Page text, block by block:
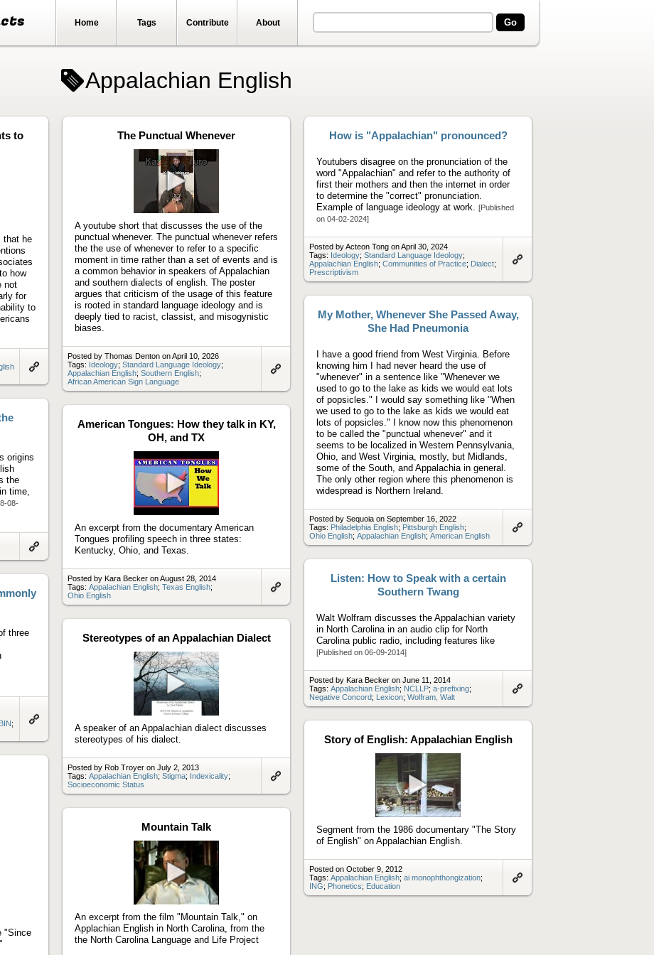
Home Tags Contribute About
Appalachian English
to
that he
how
not
for
to
to
The Punctual Whenever
Play
video
A youtube short that discusses the use of the
punctual whenever. The punctual whenever refers
the the use of whenever to refer to a specific
moment in time rather than a set of events and is
a common behavior in speakers of Appalachian
and southern dialects of english. The poster
argues that criticism of the usage of this feature
is rooted in standard language ideology and is
deeply tied to racist, classist, and misogynistic
biases.
Posted by Thomas Denton on April 10, 2026
Tags: Ideology; Standard Language Ideology;
Appalachian English; Southern English;
African American Sign Language
How is "Appalachian" pronounced?
Youtubers disagree on the pronunciation of the
word "Appalachian" and refer to the authority of
first their mothers and then the internet in order
to determine the "correct" pronunciation.
Example of language ideology at work.
[Published
on 04-02-2024]
Posted by Acteon Tong on April 30, 2024
Tags: Ideology; Standard Language Ideology;
Appalachian English; Communities of Practice; Dialect;
Prescriptivism
My Mother, Whenever She Passed Away,
She Had Pneumonia
I have a good friend from West Virginia. Before
knowing him I had never heard the use of
"whenever" in a sentence like "Whenever we
used to go to the lake as kids we would eat lots
of popsicles." I would say something like "When
we used to go to the lake as kids we would eat
lots of popsicles." I know now this phenomenon
to be called the "punctual whenever" and it
seems to be localized in Western Pennsylvania,
Ohio, and West Virginia, mostly, but Midlands,
some of the South, and Appalachia in general.
The only other region where this phenomenon is
widespread is Northern Ireland.
Posted by Sequoia on September 16, 2022
Tags: Philadelphia English; Pittsburgh English;
Ohio English; Appalachian English; American English
to
origins
the
time,
08-
artifact
American Tongues: How they talk in KY,
OH, and TX
Play
An excerpt from the documentary American
Tongues profiling speech in three states:
Kentucky, Ohio, and Texas.
Posted by Kara Becker on August 28, 2014
Tags: Appalachian English; Texas English;
Ohio English
to
Listen: How to Speak with a certain
Southern Twang
Walt Wolfram discusses the Appalachian variety
in North Carolina in an audio clip for North
Carolina public radio, including features like
[Published on 06-09-2014]
Posted by Kara Becker on June 11, 2014
Tags: Appalachian English; NCLLP; a-prefixing;
Negative Concord; Lexicon; Wolfram, Walt
to
three
;
Stereotypes of an Appalachian Dialect
Play
video
A speaker of an Appalachian dialect discusses
stereotypes of his dialect.
Posted by Rob Troyer on July 2, 2013
Tags: Appalachian English; Stigma; Indexicality;
Socioeconomic Status
to
Story of English: Appalachian English
Play
video
Segment from the 1986 documentary "The Story
of English" on Appalachian English.
Posted on October 9, 2012
Tags: Appalachian English; ai monophthongization;
ING; Phonetics; Education
to
"Since
Mountain Talk
Play
video
An excerpt from the film "Mountain Talk," on
Applachian English in North Carolina, from the
the North Carolina Language and Life Project